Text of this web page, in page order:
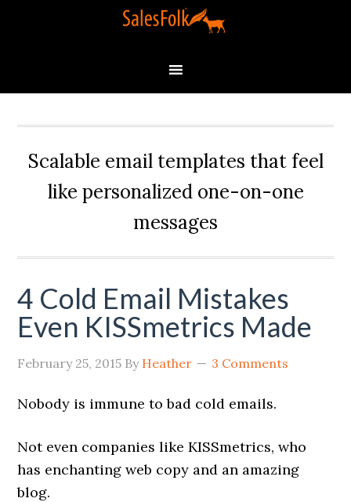
Scalable email templates that feel
like personalized one-on-one
messages
4 Cold Email Mistakes
Even KISSmetrics Made
February 25, 2015 By Heather 3 Comments
Nobody is immune to bad cold emails.
Not even companies like KISSmetrics, who
has enchanting web copy and an amazing
blog.